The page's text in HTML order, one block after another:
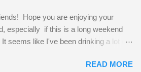
media, therefore it's easy to run
So, what I try to do is utilize my
by storing my supplies in plastic
she visits she doesn't mind hanging
Hope you are enjoying your
especially if this is a long weekend
seems like I've been drinking a lot of
and get creative! This is a mixed-
READ MORE